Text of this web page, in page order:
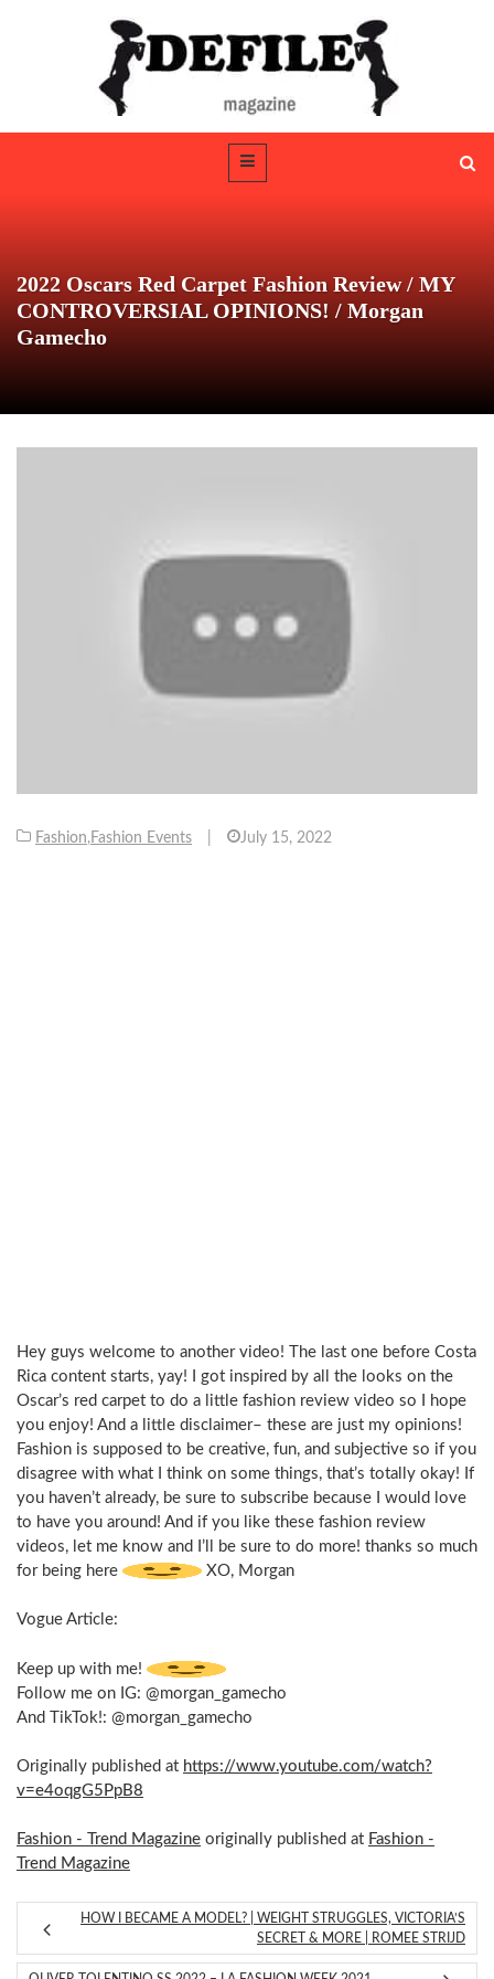
2022 Oscars Red Carpet Fashion Review / MY
CONTROVERSIAL OPINIONS! / Morgan
Gamecho
Fashion, Fashion Events July 15, 2022
Hey guys welcome to another video! The last one before Costa
Rica content starts, yay! I got inspired by all the looks on the
Oscar’s red carpet to do a little fashion review video so I hope
you enjoy! And a little disclaimer– these are just my opinions!
Fashion is supposed to be creative, fun, and subjective so if you
disagree with what I think on some things, that’s totally okay! If
you haven’t already, be sure to subscribe because I would love
to have you around! And if you like these fashion review
videos, let me know and I’ll be sure to do more! thanks so much
for being here
XO, Morgan
Vogue Article:
Keep up with me!
Follow me on IG: @morgan_gamecho
And TikTok!: @morgan_gamecho
Originally published at https://www.youtube.com/watch?
v=e4oqgG5PpB8
Fashion - Trend Magazine originally published at Fashion -
Trend Magazine
HOW I BECAME A MODEL? | WEIGHT STRUGGLES, VICTORIA’S
SECRET & MORE | ROMEE STRIJD